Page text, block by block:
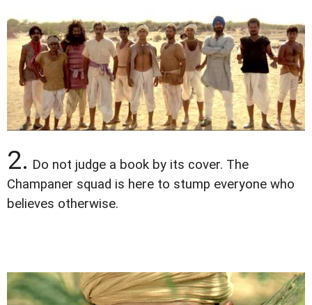
2. Do not judge a book by its cover. The
Champaner squad is here to stump everyone who
believes otherwise.